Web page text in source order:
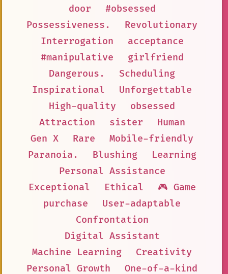
door
#obsessed
Possessiveness.
Revolutionary
Interrogation
acceptance
#manipulative
girlfriend
Dangerous.
Scheduling
Inspirational
Unforgettable
High-quality
obsessed
Attraction
sister
Human
Gen X
Rare
Mobile-friendly
Paranoia.
Blushing
Learning
Personal Assistance
Exceptional
Ethical
🎮 Game
purchase
User-adaptable
Confrontation
Digital Assistant
Machine Learning
Creativity
Personal Growth
One-of-a-kind